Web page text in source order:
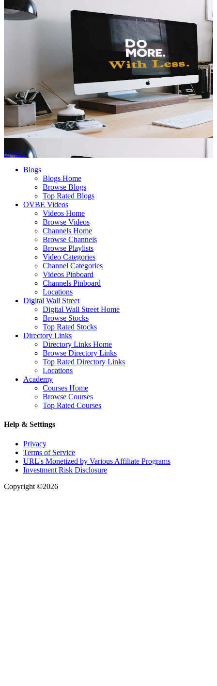
Sign In
Blogs
Blogs Home
Browse Blogs
Top Rated Blogs
OVBE Videos
Videos Home
Browse Videos
Channels Home
Browse Channels
Browse Playlists
Video Categories
Channel Categories
Videos Pinboard
Channels Pinboard
Locations
Digital Wall Street
Digital Wall Street Home
Browse Stocks
Top Rated Stocks
Directory Links
Directory Links Home
Browse Directory Links
Top Rated Directory Links
Locations
Academy
Courses Home
Browse Courses
Top Rated Courses
Help & Settings
Privacy
Terms of Service
URL's Monetized by Various Affiliate Programs
Investment Risk Disclosure
Copyright ©2026